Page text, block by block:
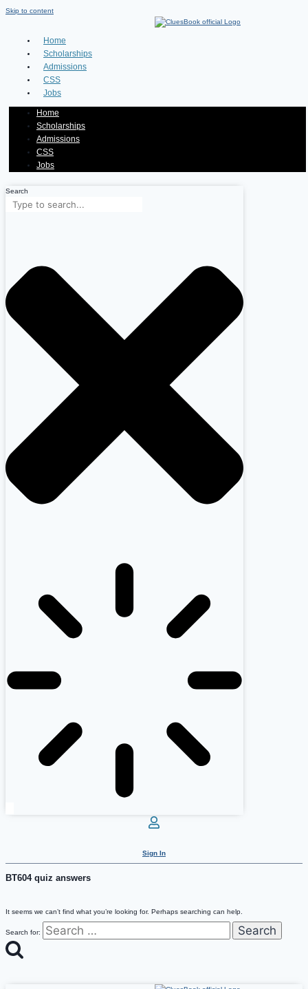
Skip to content
Home
Scholarships
Admissions
CSS
Jobs
Home
Scholarships
Admissions
CSS
Jobs
Search
Sign In
BT604 quiz answers
It seems we can’t find what you’re looking for. Perhaps searching can help.
Search for: